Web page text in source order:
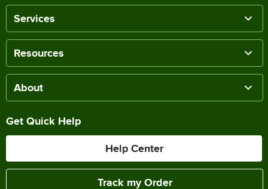
Services
Resources
About
Get Quick Help
Help Center
Track my Order